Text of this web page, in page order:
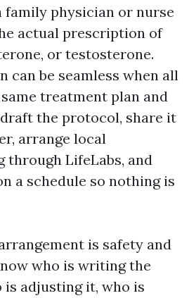
physician or nurse
actual prescription of
or testosterone.
can be seamless when all
treatment plan and
the protocol, share it
arrange local
LifeLabs, and
a schedule so nothing is
is safety and
who is writing the
adjusting it, who is